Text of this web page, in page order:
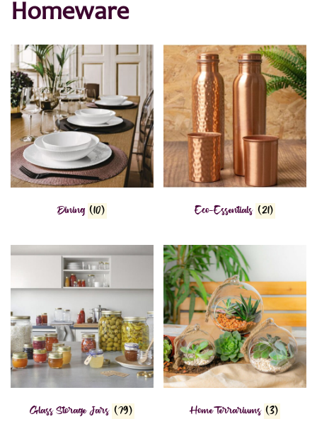
Homeware
Dining (10) Eco-Essentials (21)
Glass Storage Jars (79) Home Terrariums (3)